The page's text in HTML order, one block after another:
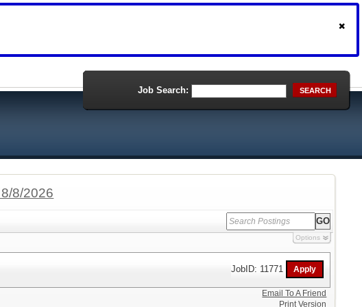
Job Search: SEARCH
8/2026
Options
JobID: 11771
Email To A Friend
Print Version